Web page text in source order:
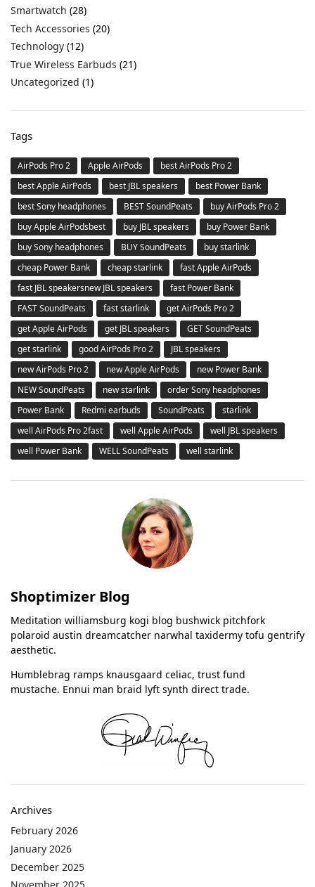
Smartwatch (28)
Tech Accessories (20)
Technology (12)
True Wireless Earbuds (21)
Uncategorized (1)
Tags
AirPods Pro 2 Apple AirPods
best AirPods Pro 2
best Apple AirPods
best JBL speakers
best Power Bank
best Sony headphones
BEST SoundPeats
buy AirPods Pro 2
buy Apple AirPodsbest
buy JBL speakers
buy Power Bank
buy Sony headphones
BUY SoundPeats
buy starlink
cheap Power Bank
cheap starlink
fast Apple AirPods
fast JBL speakersnew JBL speakers
fast Power Bank
FAST SoundPeats
fast starlink
get AirPods Pro 2
get Apple AirPods
get JBL speakers
GET SoundPeats
get starlink
good AirPods Pro 2
JBL speakers
new AirPods Pro 2
new Apple AirPods
new Power Bank
NEW SoundPeats
new starlink
order Sony headphones
Power Bank
Redmi earbuds SoundPeats
starlink
well AirPods Pro 2fast
well Apple AirPods
well JBL speakers
well Power Bank
WELL SoundPeats well starlink
Shoptimizer Blog
Meditation williamsburg kogi blog bushwick pitchfork
polaroid austin dreamcatcher narwhal taxidermy tofu gentrify
aesthetic.
Humblebrag ramps knausgaard celiac, trust fund
mustache. Ennui man braid lyft synth direct trade.
Archives
February 2026
January 2026
December 2025